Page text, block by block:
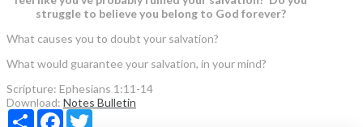
struggle to believe you belong to God forever?
What causes you to doubt your salvation?
What would guarantee your salvation, in your mind?
Scripture: Ephesians 1:11-14
Download: Notes Bulletin
Share Facebook